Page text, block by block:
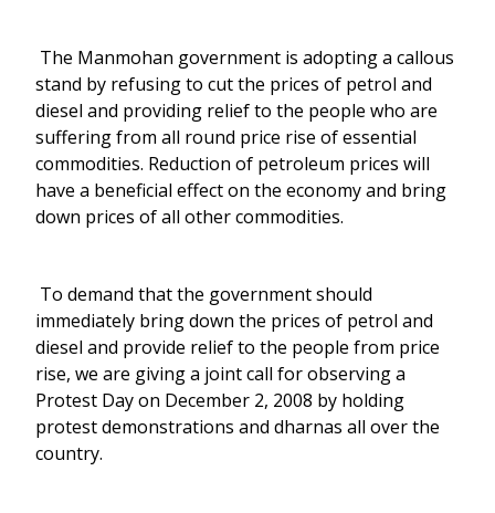
The Manmohan government is adopting a callous
stand by refusing to cut the prices of petrol and
diesel and providing relief to the people who are
suffering from all round price rise of essential
commodities. Reduction of petroleum prices will
have a beneficial effect on the economy and bring
down prices of all other commodities.
To demand that the government should
immediately bring down the prices of petrol and
diesel and provide relief to the people from price
rise, we are giving a joint call for observing a
Protest Day on December 2, 2008 by holding
protest demonstrations and dharnas all over the
country.